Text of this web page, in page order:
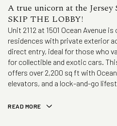
A true unicorn at the Jersey
SKIP THE LOBBY!
Unit 2112 at 1501 Ocean Avenue
residences with private exterior
direct entry, ideal for those who
for collectible and exotic cars.
offers over 2,200 sq ft with
elevators, and a lock-and-go
READ MORE